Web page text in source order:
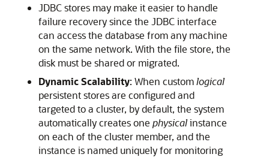
JDBC stores may make it easier to handle
failure recovery since the JDBC interface
can access the database from any machine
on the same network. With the file store, the
disk must be shared or migrated.
Dynamic Scalability: When customlogical
persistent stores are configured and
targeted to a cluster, by default, the system
automatically creates one physicalinstance
on each of the cluster member, and the
instance is named uniquely for monitoring